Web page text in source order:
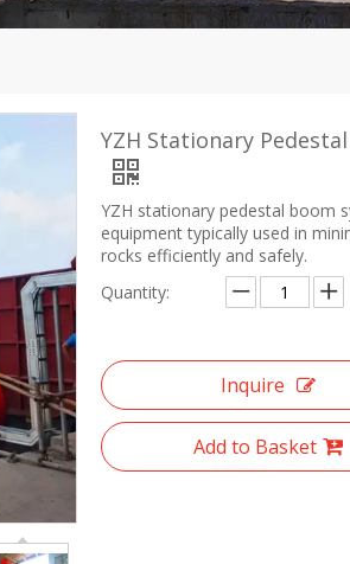
YZH Stationary
YZH stationary pedestal boom
equipment typically used in
rocks efficiently and safely.
Quantity:
Inquire
Add to Basket